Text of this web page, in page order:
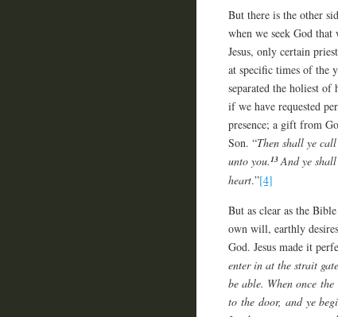
But there is the other
when we seek God that
Jesus, only certain
at specific times of the
separated the holiest
if we have requested
presence; a gift from
Son. “Then shall ye
unto you. 13 And ye
heart.”[4]
But as clear as the
own will, earthly
God. Jesus made it
enter in at the strait
be able. When once
to the door, and ye